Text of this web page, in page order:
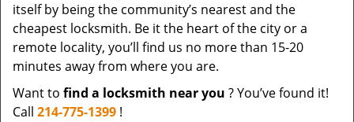
itself by being the community’s nearest and the
cheapest locksmith. Be it the heart of the city or a
remote locality, you’ll find us no more than 15-20
minutes away from where you are.
Want to find a locksmith near you ? You’ve found it!
Call 214-775-1399 !